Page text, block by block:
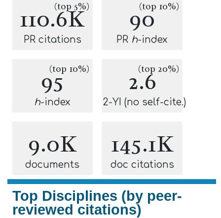
110.6K
(top 5%)
PR citations
90
(top 10%)
PR h-index
95
(top 10%)
h-index
2.6
(top 20%)
2-YI (no self-cite.)
9.0K
documents
145.1K
doc citations
Top Disciplines (by peer-
reviewed citations)